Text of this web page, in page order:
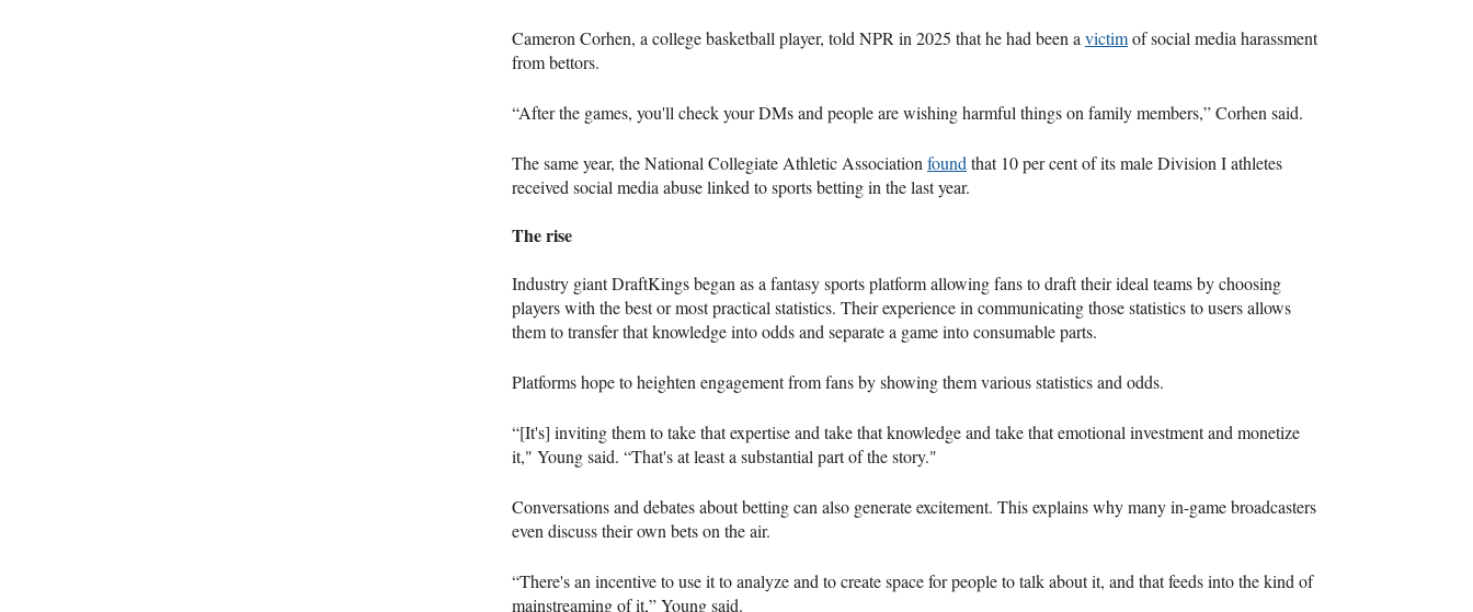
Cameron Corhen, a college basketball player, told NPR in 2025 that he had been a victimof social media harassment
from bettors.
“After the games, you'll check your DMs and people are wishing harmful things on family members,” Corhen said.
The same year, the National Collegiate Athletic Association found that 10 per cent of its male Division I athletes
received social media abuse linked to sports betting in the last year.
The rise
Industry giant DraftKings began as a fantasy sports platform allowing fans to draft their ideal teams by choosing
players with the best or most practical statistics. Their experience in communicating those statistics to users allows
them to transfer that knowledge into odds and separate a game into consumable parts.
Platforms hope to heighten engagement from fans by showing them various statistics and odds.
“[It's] inviting them to take that expertise and take that knowledge and take that emotional investment and monetize
it," Young said. “That's at least a substantial part of the story."
Conversations and debates about betting can also generate excitement. This explains why many in-game broadcasters
even discuss their own bets on the air.
“There's an incentive to use it to analyze and to create space for people to talk about it, and that feeds into the kind of
mainstreaming of it,” Young said.